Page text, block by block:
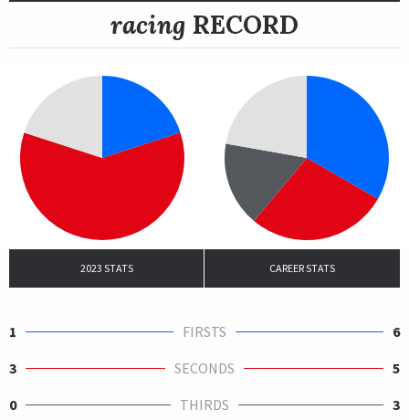
racing RECORD
2023 STATS CAREER STATS
1 FIRSTS
6
3
SECONDS
5
0
THIRDS
3